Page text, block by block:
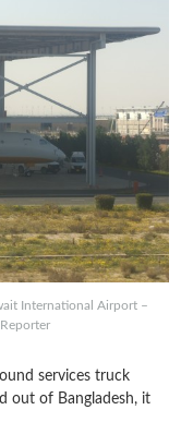
International Airport –
services truck
out of Bangladesh, it